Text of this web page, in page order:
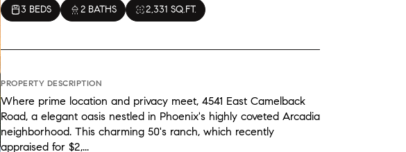
3 BEDS 2 BATHS 2,331 SQ.FT.
PROPERTY DESCRIPTION
Where prime location and privacy meet, 4541 East Camelback
Road, a elegant oasis nestled in Phoenix's highly coveted Arcadia
neighborhood. This charming 50's ranch, which recently
appraised for $2,...